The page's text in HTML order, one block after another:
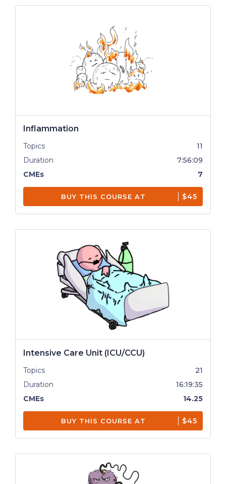
Inflammation
Topics
11
Duration
7:56:09
CMEs
7
BUY THIS COURSE AT $45
Intensive Care Unit (ICU/CCU)
Topics
21
Duration
16:19:35
CMEs
14.25
BUY THIS COURSE AT $45